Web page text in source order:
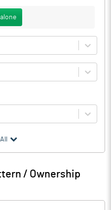
Sep 2022
UnAudited
/ Ownership